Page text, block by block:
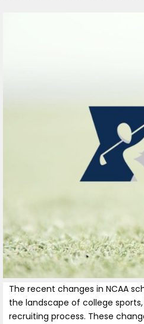
The recent changes in NCAA
the landscape of college
recruiting process. These